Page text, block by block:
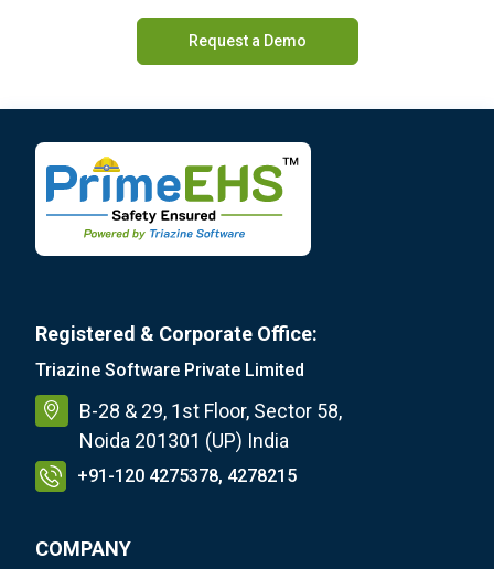
Request a Demo
Registered & Corporate Office:
Triazine Software Private Limited
B-28 & 29, 1st Floor, Sector 58,
Noida 201301 (UP) India
+91-120 4275378, 4278215
COMPANY